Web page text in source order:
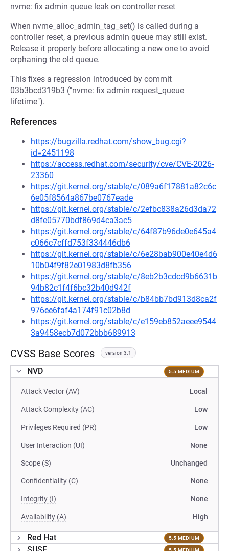
nvme: fix admin queue leak on controller reset
When nvme_alloc_admin_tag_set() is called during a
controller reset, a previous admin queue may still exist.
Release it properly before allocating a new one to avoid
orphaning the old queue.
This fixes a regression introduced by commit
03b3bcd319b3 ("nvme: fix admin request_queue
lifetime").
References
https://bugzilla.redhat.com/show_bug.cgi?
id=2451198
https://access.redhat.com/security/cve/CVE-2026-
23360
https://git.kernel.org/stable/c/089a6f17881a82c6c
6e05f8564a867be0767eade
https://git.kernel.org/stable/c/2efbc838a26d3da72
d8fe05770bdf869d4ca3ac5
https://git.kernel.org/stable/c/64f87b96de0e645a4
c066c7cffd753f334446db6
https://git.kernel.org/stable/c/6e28bab900e40e4d6
10b04f9f82e01983d8fb356
https://git.kernel.org/stable/c/8eb2b3cdcd9b6631b
94b82c1f4f6bc32b40d942f
https://git.kernel.org/stable/c/b84bb7bd913d8ca2f
976ee6faf4a174f91c02b8d
https://git.kernel.org/stable/c/e159eb852aeee9544
3a9458ecb7d072bbb689913
CVSS Base Scores version 3.1
NVD 5.5 MEDIUM
Attack Vector (AV) Local
Attack Complexity (AC) Low
Privileges Required (PR) Low
User Interaction (UI) None
Scope (S) Unchanged
Confidentiality (C) None
Integrity (I) None
Availability (A) High
Red Hat 5.5 MEDIUM